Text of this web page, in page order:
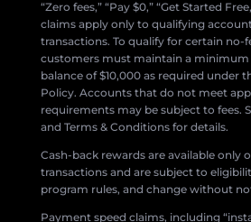
“Zero fees,” “Pay $0,” “Get Started
claims apply only to qualifying
transactions. To qualify for certain no-
customers must maintain a minimum
balance of $10,000 as required under
Policy. Accounts that do not meet
requirements may be subject to fees.
and Terms & Conditions for details.
Cash-back rewards are available only
transactions and are subject to
program rules, and change without
Payment speed claims, including